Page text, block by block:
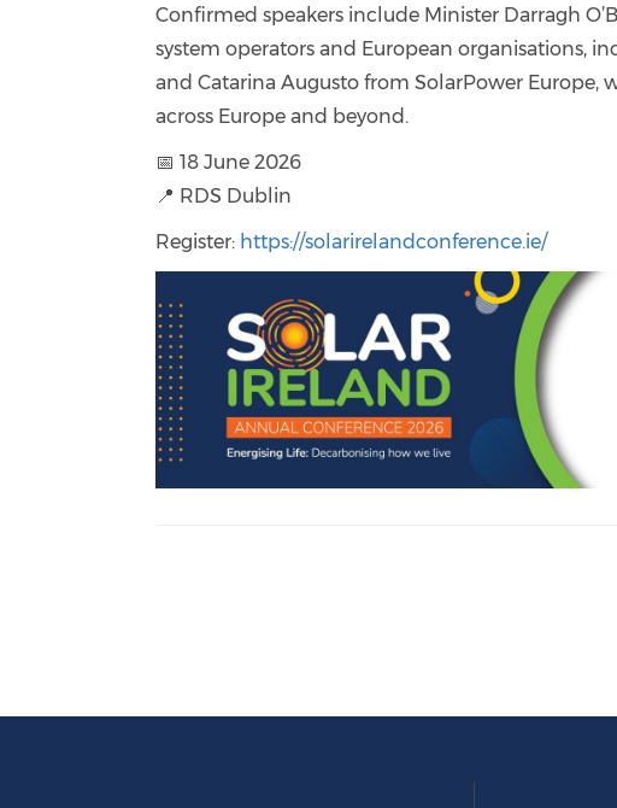
Confirmed speakers include Minister Darragh
system operators and European organisations,
and Catarina Augusto from SolarPower
across Europe and beyond.
📅 18 June 2026
📍 RDS Dublin
Register: https://solarirelandconference.ie/